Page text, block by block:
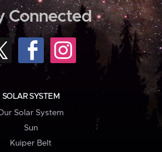
Connected
SOLAR SYSTEM
Solar System
Sun
Kuiper Belt